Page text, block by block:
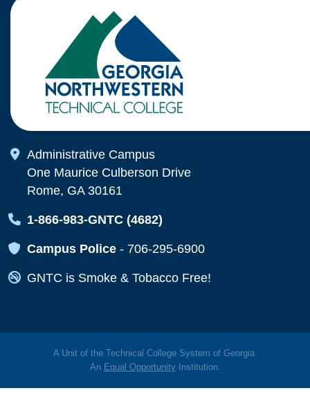
Map Icon
Administrative Campus
One Maurice Culberson Drive
Rome, GA 30161
Map Icon
1-866-983-GNTC (4682)
Map Icon
Campus Police - 706-295-6900
Map Icon
GNTC is Smoke & Tobacco Free!
A Unit of the Technical College System of Georgia.
An Equal OpportunityInstitution.